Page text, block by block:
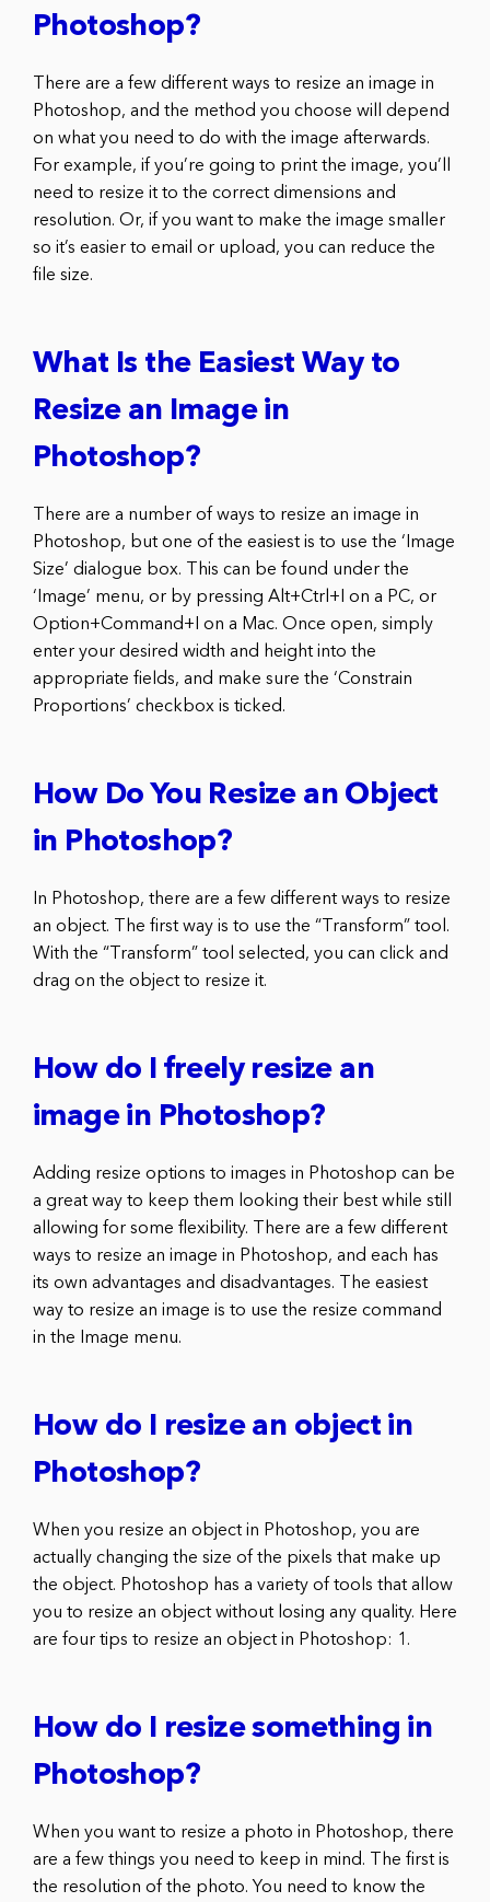
Photoshop?
There are a few different ways to resize an image in
Photoshop, and the method you choose will depend
on what you need to do with the image afterwards.
For example, if you’re going to print the image, you’ll
need to resize it to the correct dimensions and
resolution. Or, if you want to make the image smaller
so it’s easier to email or upload, you can reduce the
file size.
What Is the Easiest Way to
Resize an Image in
Photoshop?
There are a number of ways to resize an image in
Photoshop, but one of the easiest is to use the ‘Image
Size’ dialogue box. This can be found under the
‘Image’ menu, or by pressing Alt+Ctrl+I on a PC, or
Option+Command+I on a Mac. Once open, simply
enter your desired width and height into the
appropriate fields, and make sure the ‘Constrain
Proportions’ checkbox is ticked.
How Do You Resize an Object
in Photoshop?
In Photoshop, there are a few different ways to resize
an object. The first way is to use the “Transform” tool.
With the “Transform” tool selected, you can click and
drag on the object to resize it.
How do I freely resize an
image in Photoshop?
Adding resize options to images in Photoshop can be
a great way to keep them looking their best while still
allowing for some flexibility. There are a few different
ways to resize an image in Photoshop, and each has
its own advantages and disadvantages. The easiest
way to resize an image is to use the resize command
in the Image menu.
How do I resize an object in
Photoshop?
When you resize an object in Photoshop, you are
actually changing the size of the pixels that make up
the object. Photoshop has a variety of tools that allow
you to resize an object without losing any quality. Here
are four tips to resize an object in Photoshop: 1.
How do I resize something in
Photoshop?
When you want to resize a photo in Photoshop, there
are a few things you need to keep in mind. The first is
the resolution of the photo. You need to know the